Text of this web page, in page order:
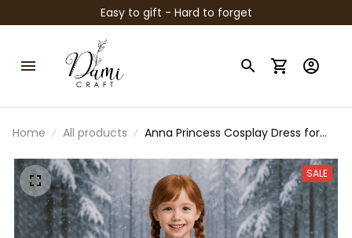
Easy to gift - Hard to forget
Home All products
Anna Princess Cosplay Dress for
with Tulle Cape, Embroidered
Details & Ball Gown Style
SALE